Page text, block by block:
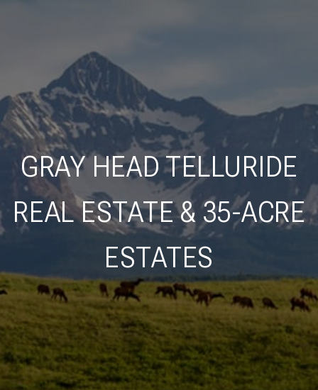
GRAY HEAD TELLURIDE
REAL ESTATE & 35-ACRE
ESTATES